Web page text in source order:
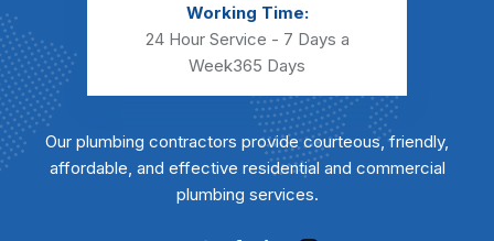
Working Time:
24 Hour Service - 7 Days a
Week365 Days
Our plumbing contractors provide courteous, friendly,
affordable, and effective residential and commercial
plumbing services.